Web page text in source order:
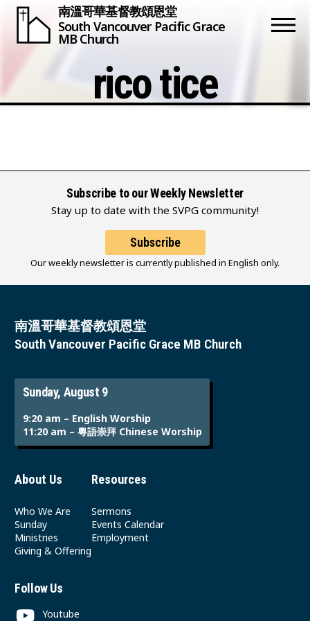
南溫哥華基督教頌恩堂
South Vancouver Pacific Grace
MB Church
rico tice
Subscribe to our Weekly Newsletter
Stay up to date with the SVPG community!
Subscribe
Our weekly newsletter is currently published in English only.
南溫哥華基督教頌恩堂
South Vancouver Pacific Grace MB Church
Sunday, August 9
9:20 am – English Worship
11:20 am – 粵語崇拜 Chinese Worship
About Us
Who We Are
Sunday
Ministries
Giving & Offering
Resources
Sermons
Events Calendar
Employment
Follow Us
Youtube